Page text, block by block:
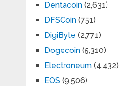
Dentacoin(2,631)
DFSCoin(751)
DigiByte (2,771)
Dogecoin(5,310)
Electroneum(4,432)
EOS (9,506)